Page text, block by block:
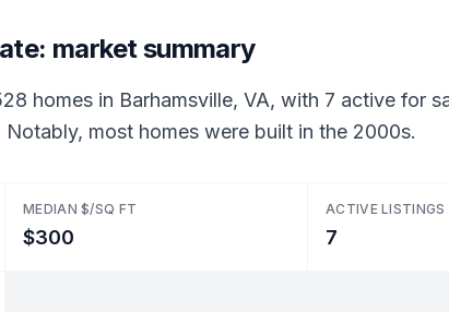
market summary
homes in Barhamsville, VA, with 7 active for
most homes were built in the 2000s.
MEDIAN $/SQ FT
$300
ACTIVE LISTINGS
7